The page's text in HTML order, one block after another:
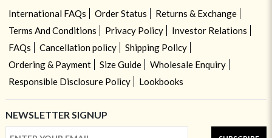
International FAQs Order Status
Returns & Exchange
Terms And Conditions
Privacy Policy
Investor Relations
FAQs
Cancellation policy
Shipping Policy
Ordering & Payment
Size Guide
Wholesale Enquiry
Responsible Disclosure Policy
Lookbooks
NEWSLETTER SIGNUP